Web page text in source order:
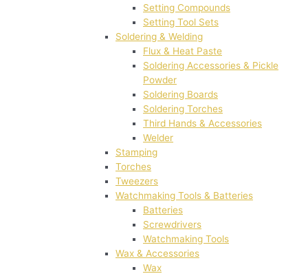
Setting Compounds
Setting Tool Sets
Soldering & Welding
Flux & Heat Paste
Soldering Accessories & Pickle
Powder
Soldering Boards
Soldering Torches
Third Hands & Accessories
Welder
Stamping
Torches
Tweezers
Watchmaking Tools & Batteries
Batteries
Screwdrivers
Watchmaking Tools
Wax & Accessories
Wax